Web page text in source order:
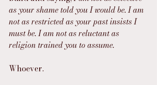
as your shame told you I would be. I am
not as restricted as your past insists I
must be. I am not as reluctant as
religion trained you to assume.
Whoever.